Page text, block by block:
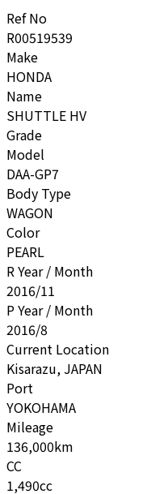
Ref No
R00519539
Make
HONDA
Name
SHUTTLE HV
Grade
Model
DAA-GP7
Body Type
WAGON
Color
PEARL
R Year / Month
2016/11
P Year / Month
2016/8
Current Location
Kisarazu, JAPAN
Port
YOKOHAMA
Mileage
136,000km
CC
1,490cc